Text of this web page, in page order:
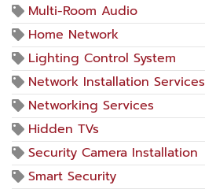
Multi-Room Audio
Home Network
Lighting Control System
Network Installation Services
Networking Services
Hidden TVs
Security Camera Installation
Smart Security